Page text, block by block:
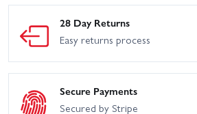
28 Day Returns
Easy returns process
Secure Payments
Secured by Stripe